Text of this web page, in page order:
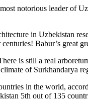
notorious leader of
in Uzbekistan
Babur’s great
is still a real
of Surkhandarya
in the world,
5th out of 135